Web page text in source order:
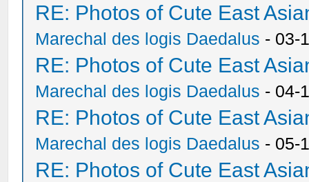
RE: Photos of Cute East
Marechal des logis Daedalus - 03-
RE: Photos of Cute East
Marechal des logis Daedalus - 04-
RE: Photos of Cute East
Marechal des logis Daedalus - 05-
RE: Photos of Cute East